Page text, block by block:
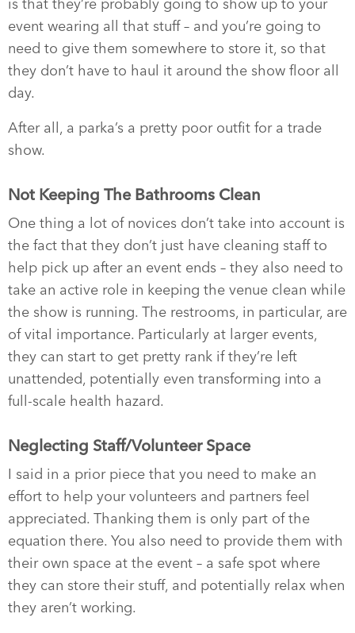
is that they’re probably going to show up to your
event wearing all that stuff – and you’re going to
need to give them somewhere to store it, so that
they don’t have to haul it around the show floor all
day.
After all, a parka’s a pretty poor outfit for a trade
show.
Not Keeping The Bathrooms Clean
One thing a lot of novices don’t take into account is
the fact that they don’t just have cleaning staff to
help pick up after an event ends – they also need to
take an active role in keeping the venue clean while
the show is running. The restrooms, in particular, are
of vital importance. Particularly at larger events,
they can start to get pretty rank if they’re left
unattended, potentially even transforming into a
full-scale health hazard.
Neglecting Staff/Volunteer Space
I said in a prior piece that you need to make an
effort to help your volunteers and partners feel
appreciated. Thanking them is only part of the
equation there. You also need to provide them with
their own space at the event – a safe spot where
they can store their stuff, and potentially relax when
they aren’t working.